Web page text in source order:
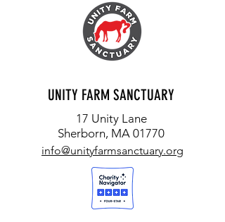
UNITY FARM SANCTUARY
17 Unity Lane
Sherborn, MA 01770
info@unityfarmsanctuary.org